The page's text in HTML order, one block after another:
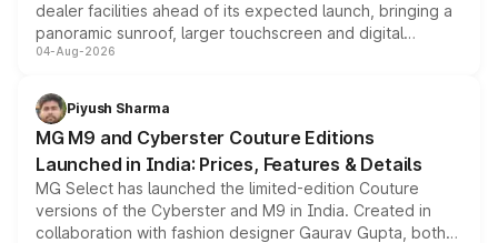
dealer facilities ahead of its expected launch, bringing a
panoramic sunroof, larger touchscreen and digital
instrument cluster borrowed from the Thar Roxx, along
both rows.
04-Aug-2026
Piyush Sharma
MG M9 and Cyberster Couture Editions
Launched in India: Prices, Features & Details
MG Select has launched the limited-edition Couture
versions of the Cyberster and M9 in India. Created in
collaboration with fashion designer Gaurav Gupta, both